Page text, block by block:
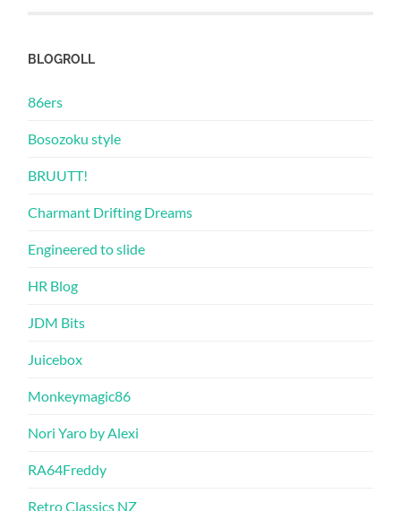
BLOGROLL
86ers
Bosozoku style
BRUUTT!
Charmant Drifting Dreams
Engineered to slide
HR Blog
JDM Bits
Juicebox
Monkeymagic86
Nori Yaro by Alexi
RA64Freddy
Retro Classics NZ